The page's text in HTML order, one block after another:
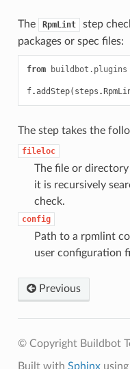
The RpmLint
step
packages or spec files:
from buildbot.plugins
f.addStep( steps .
The step takes the
fileloc
The file or
it is recursively
check.
config
Path to a rpmlint
user configuration
Previous
© Copyright Buildbot
Built with Sphinxusing